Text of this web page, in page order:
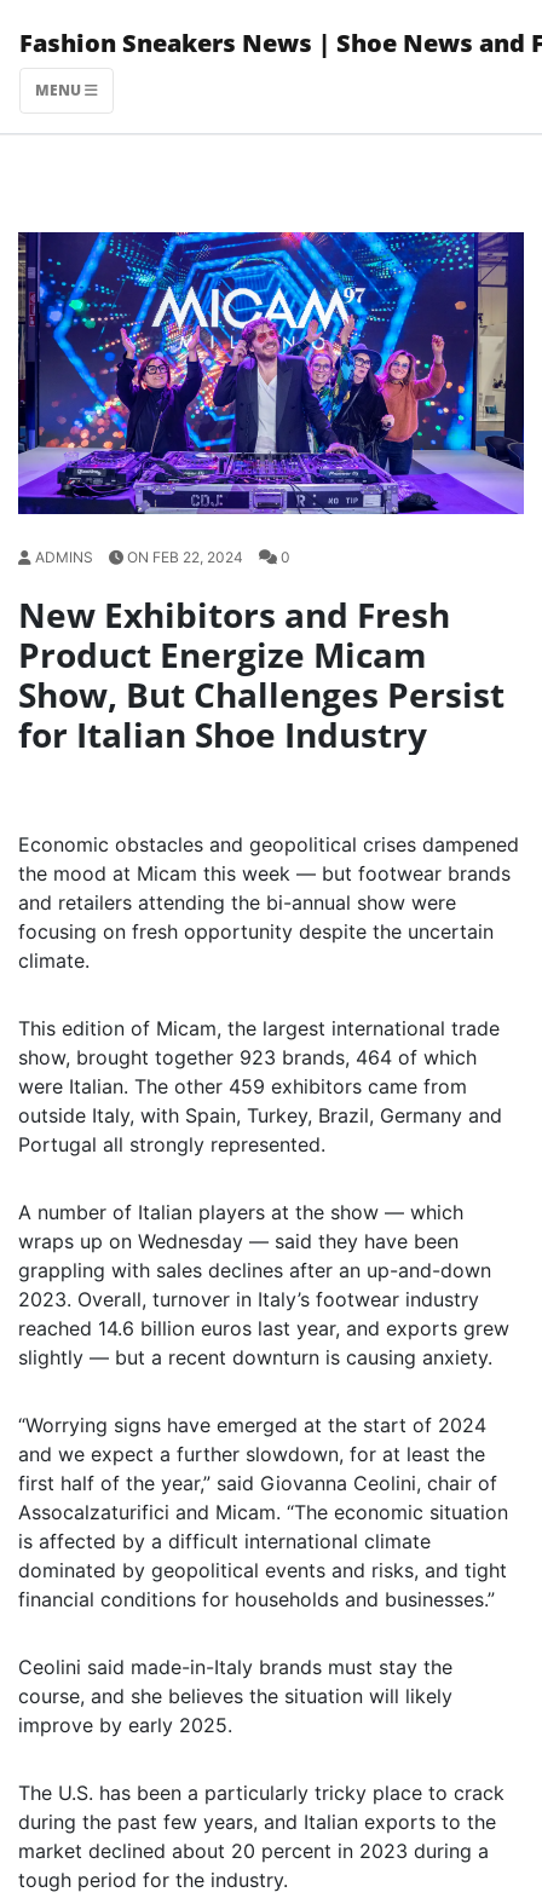
content
Fashion Sneakers News | Shoe News and
MENU
ADMINS ON FEB 22, 2024 0
New Exhibitors and Fresh
Product Energize Micam
Show, But Challenges Persist
for Italian Shoe Industry
Economic obstacles and geopolitical crises dampened
the mood at Micam this week — but footwear brands
and retailers attending the bi-annual show were
focusing on fresh opportunity despite the uncertain
climate.
This edition of Micam, the largest international trade
show, brought together 923 brands, 464 of which
were Italian. The other 459 exhibitors came from
outside Italy, with Spain, Turkey, Brazil, Germany and
Portugal all strongly represented.
A number of Italian players at the show — which
wraps up on Wednesday — said they have been
grappling with sales declines after an up-and-down
2023. Overall, turnover in Italy’s footwear industry
reached 14.6 billion euros last year, and exports grew
slightly — but a recent downturn is causing anxiety.
“Worrying signs have emerged at the start of 2024
and we expect a further slowdown, for at least the
first half of the year,” said Giovanna Ceolini, chair of
Assocalzaturifici and Micam. “The economic situation
is affected by a difficult international climate
dominated by geopolitical events and risks, and tight
financial conditions for households and businesses.”
Ceolini said made-in-Italy brands must stay the
course, and she believes the situation will likely
improve by early 2025.
The U.S. has been a particularly tricky place to crack
during the past few years, and Italian exports to the
market declined about 20 percent in 2023 during a
tough period for the industry.